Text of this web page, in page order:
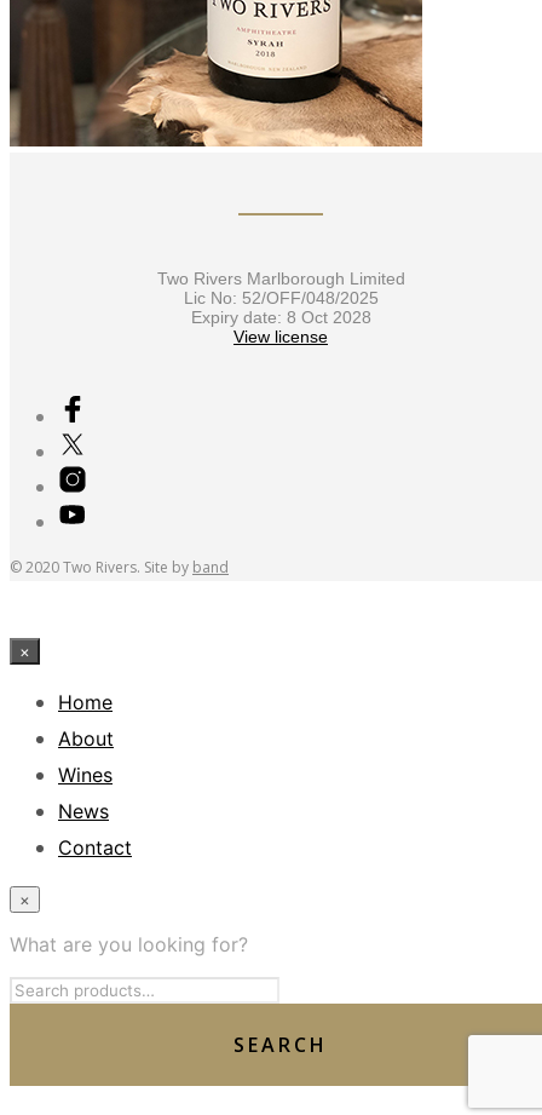
Two Rivers Marlborough Limited
Lic No: 52/OFF/048/2025
Expiry date: 8 Oct 2028
View license
© 2020 Two Rivers. Site by band
×
Home
About
Wines
News
Contact
×
What are you looking for?